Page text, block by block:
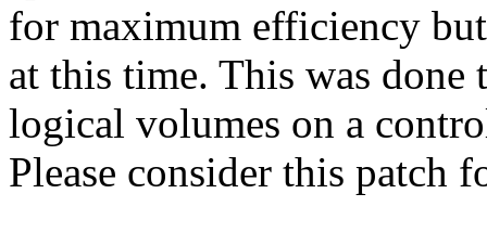
for maximum efficiency
at this time. This was
logical volumes on a
Please consider this patch